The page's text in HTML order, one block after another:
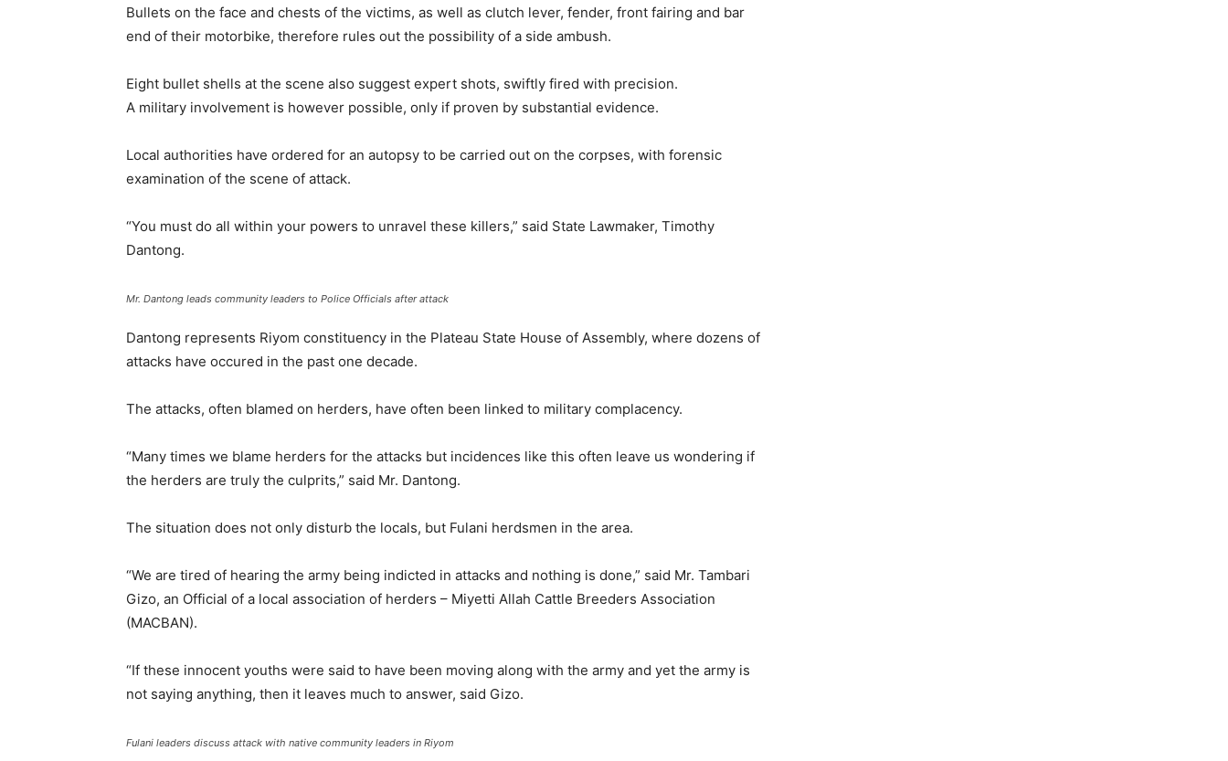
Bullets on the face and chests of the victims, as well as clutch lever, fender, front fairing and bar
end of their motorbike, therefore rules out the possibility of a side ambush.
Eight bullet shells at the scene also suggest expert shots, swiftly fired with precision.
A military involvement is however possible, only if proven by substantial evidence.
Local authorities have ordered for an autopsy to be carried out on the corpses, with forensic
examination of the scene of attack.
“You must do all within your powers to unravel these killers,” said State Lawmaker, Timothy
Dantong.
Mr. Dantong leads community leaders to Police Officials after attack
Dantong represents Riyom constituency in the Plateau State House of Assembly, where dozens of
attacks have occured in the past one decade.
The attacks, often blamed on herders, have often been linked to military complacency.
“Many times we blame herders for the attacks but incidences like this often leave us wondering if
the herders are truly the culprits,” said Mr. Dantong.
The situation does not only disturb the locals, but Fulani herdsmen in the area.
“We are tired of hearing the army being indicted in attacks and nothing is done,” said Mr. Tambari
Gizo, an Official of a local association of herders – Miyetti Allah Cattle Breeders Association
(MACBAN).
“If these innocent youths were said to have been moving along with the army and yet the army is
not saying anything, then it leaves much to answer, said Gizo.
Fulani leaders discuss attack with native community leaders in Riyom